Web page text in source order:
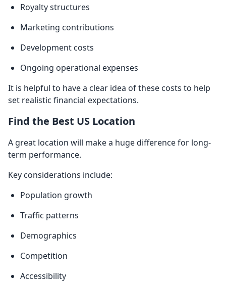
Royalty structures
Marketing contributions
Development costs
Ongoing operational expenses
It is helpful to have a clear idea of these costs to help
set realistic financial expectations.
Find the Best US Location
A great location will make a huge difference for long-
term performance.
Key considerations include:
Population growth
Traffic patterns
Demographics
Competition
Accessibility